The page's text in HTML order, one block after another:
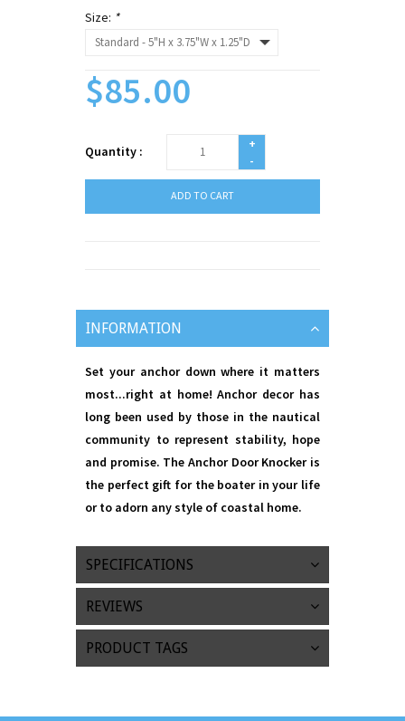
Size: *
$85.00
Quantity :
+
-
ADD TO CART
INFORMATION
Set your anchor down where it matters
most...right at home! Anchor decor has
long been used by those in the nautical
community to represent stability, hope
and promise. The Anchor Door Knocker is
the perfect gift for the boater in your life
or to adorn any style of coastal home.
SPECIFICATIONS
REVIEWS
PRODUCT TAGS